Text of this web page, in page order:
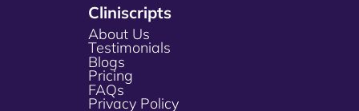
Cliniscripts
About Us
Testimonials
Blogs
Pricing
FAQs
Privacy Policy